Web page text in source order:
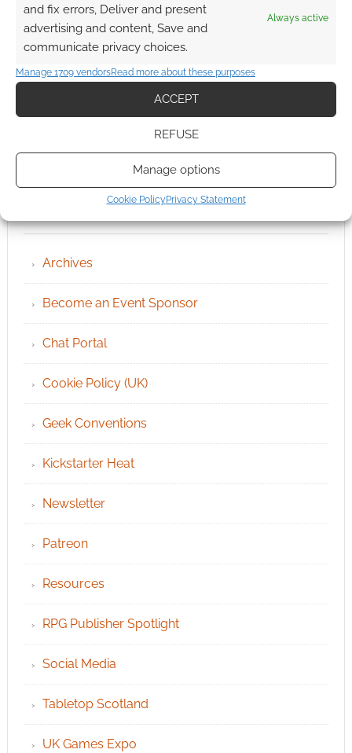
and fix errors, Deliver and present
advertising and content, Save and
communicate privacy choices.
Always active
Manage 1709 vendorsRead more about these purposes
ACCEPT
REFUSE
Manage options
Cookie PolicyPrivacy Statement
Archives
Become an Event Sponsor
Chat Portal
Cookie Policy (UK)
Geek Conventions
Kickstarter Heat
Newsletter
Patreon
Resources
RPG Publisher Spotlight
Social Media
Tabletop Scotland
UK Games Expo